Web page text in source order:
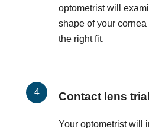
optometrist will
shape of your
the right fit.
Contact lens
Your optometrist will